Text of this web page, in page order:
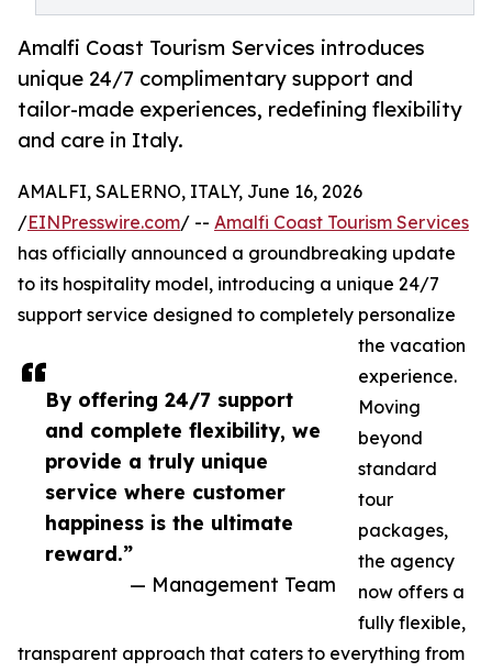
Amalfi Coast Tourism Services introduces
unique 24/7 complimentary support and
tailor-made experiences, redefining flexibility
and care in Italy.
By offering 24/7 support
and complete flexibility, we
provide a truly unique
service where customer
happiness is the ultimate
reward.”
— Management Team
AMALFI, SALERNO, ITALY, June 16, 2026
/EINPresswire.com/ -- Amalfi Coast Tourism Services
has officially announced a groundbreaking update
to its hospitality model, introducing a unique 24/7
support service designed to completely personalize
the vacation
experience.
Moving
beyond
standard
tour
packages,
the agency
now offers a
fully flexible,
transparent approach that caters to everything from